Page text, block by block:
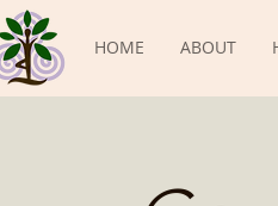
HOME ABOUT